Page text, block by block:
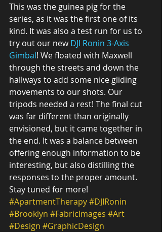
This was the guinea pig for the
series, as it was the first one of its
kind. It was also a test run for us to
try out our new DJI Ronin 3-Axis
Gimbal! We floated with Maxwell
through the streets and down the
hallways to add some nice gliding
movements to our shots. Our
tripods needed a rest! The final cut
was far different than originally
envisioned, but it came together in
the end. It was a balance between
offering enough information to be
interesting, but also distilling the
responses to the proper amount.
Stay tuned for more!
#ApartmentTherapy#DJIRonin
#Brooklyn #FabricImages #Art
#Design #GraphicDesign